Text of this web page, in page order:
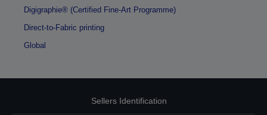
Digigraphie® (Certified Fine-Art Programme)
Direct-to-Fabric printing
Global
Sellers Identification